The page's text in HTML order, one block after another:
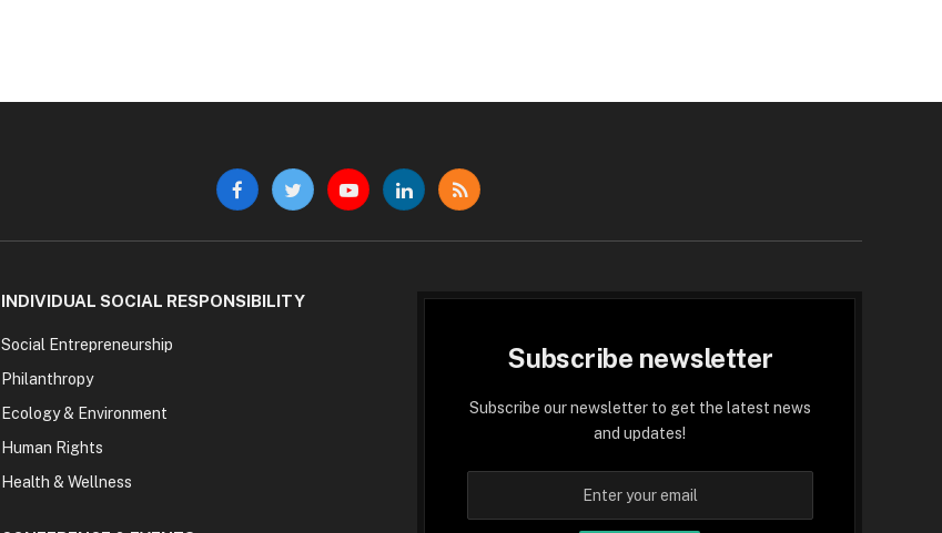
FacebookTwitterYouTubeLinkedInRSS
INDIVIDUAL SOCIAL RESPONSIBILITY
Social Entrepreneurship
Philanthropy
Ecology & Environment
Human Rights
Health & Wellness
Subscribe newsletter
Subscribe our newsletter to get the latest news
and updates!